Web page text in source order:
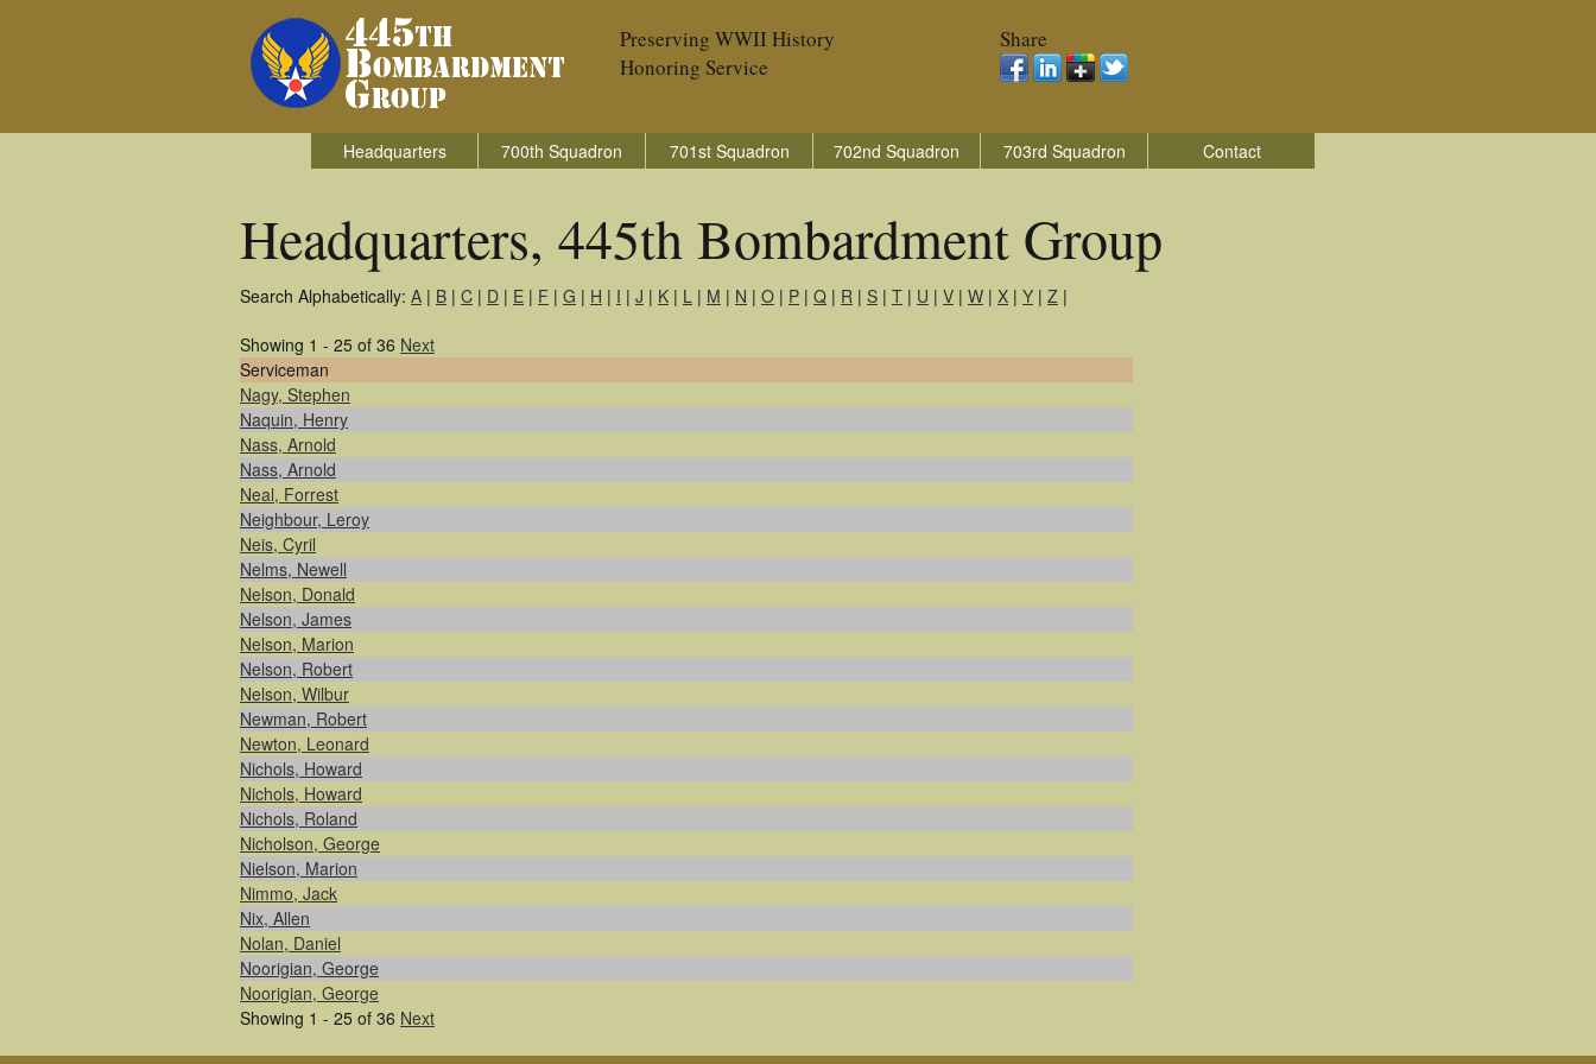
Preserving WWII History
Honoring Service
Share
Headquarters 700th Squadron 701st Squadron 702nd Squadron 703rd Squadron Contact
Headquarters, 445th Bombardment Group
Search Alphabetically: A | B | C | D | E | F | G | H | I | J | K | L | M | N | O | P | Q | R | S | T | U | V | W | X | Y | Z |
Showing 1 - 25 of 36 Next
Serviceman
Nagy, Stephen
Naquin, Henry
Nass, Arnold
Nass, Arnold
Neal, Forrest
Neighbour, Leroy
Neis, Cyril
Nelms, Newell
Nelson, Donald
Nelson, James
Nelson, Marion
Nelson, Robert
Nelson, Wilbur
Newman, Robert
Newton, Leonard
Nichols, Howard
Nichols, Howard
Nichols, Roland
Nicholson, George
Nielson, Marion
Nimmo, Jack
Nix, Allen
Nolan, Daniel
Noorigian, George
Noorigian, George
Showing 1 - 25 of 36 Next